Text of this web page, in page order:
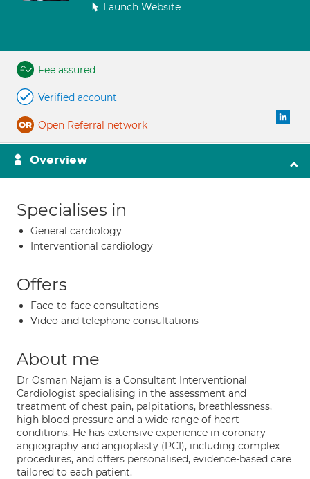
Launch Website
Fee assured
Verified account
Open Referral network
Overview
Specialises in
General cardiology
Interventional cardiology
Offers
Face-to-face consultations
Video and telephone consultations
About me
Dr Osman Najam is a Consultant Interventional
Cardiologist specialising in the assessment and
treatment of chest pain, palpitations, breathlessness,
high blood pressure and a wide range of heart
conditions. He has extensive experience in coronary
angiography and angioplasty (PCI), including complex
procedures, and offers personalised, evidence-based care
tailored to each patient.